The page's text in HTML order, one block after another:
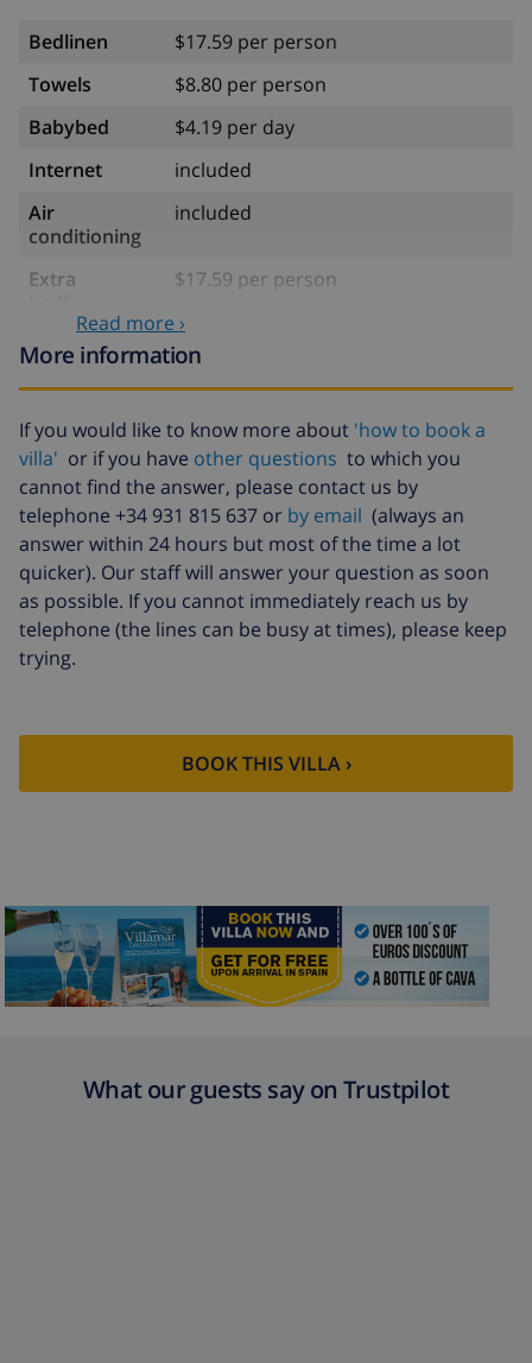
Bedlinen
$17.59 per person
Towels
$8.80 per person
Babybed
$4.19 per day
Internet
included
Air
conditioning
included
Extra
$17.59 per person
Extra towels
$8.80 per person
Late checkout
$113.75
Extra cleaning
based on energy consumption
($52.77/HOUR)
Cancellation
fund:
4.80% of total amount
Read more ›
More information
If you would like to know more about 'how to book a
villa' or if you have other questions to which you
cannot find the answer, please contact us by
telephone +34 931 815 637 or by email (always an
answer within 24 hours but most of the time a lot
quicker). Our staff will answer your question as soon
as possible. If you cannot immediately reach us by
telephone (the lines can be busy at times), please keep
trying.
BOOK THIS VILLA ›
What our guests say on Trustpilot